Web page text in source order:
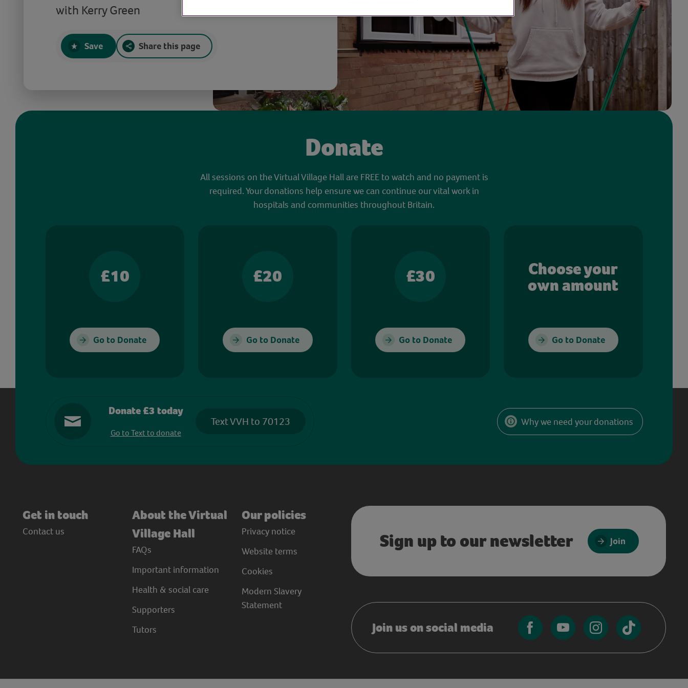
with Kerry Green
Save Share this page
Donate
All sessions on the Virtual Village Hall are FREE to watch and no payment is
required. Your donations help ensure we can continue our vital work in
hospitals and communities throughout Britain.
£10
Go to Donate
£20
Go to Donate
£30
Go to Donate
Choose your
own amount
Go to Donate
Donate £3 today
Go to Text to donate
Text VVH to 70123 Why we need your donations
Get in touch
Contact us
About the Virtual
Village Hall
FAQs
Important information
Health & social care
Supporters
Tutors
Our policies
Privacy notice
Website terms
Cookies
Modern Slavery
Statement
Sign up to our newsletter Join
Join us on social media